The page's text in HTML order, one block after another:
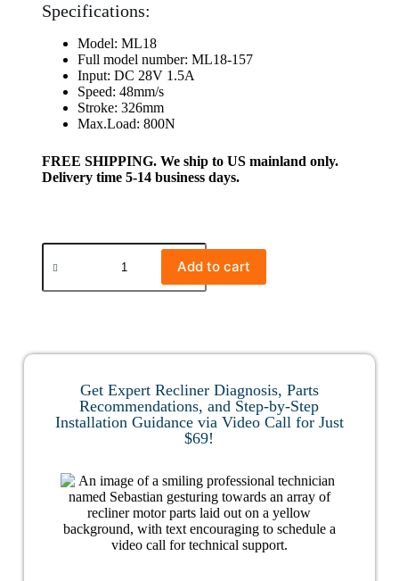
Specifications:
Model: ML18
Full model number: ML18-157
Input: DC 28V 1.5A
Speed: 48mm/s
Stroke: 326mm
Max.Load: 800N
FREE SHIPPING. We ship to US mainland only.
Delivery time 5-14 business days.
Add to cart
Get Expert Recliner Diagnosis, Parts
Recommendations, and Step-by-Step
Installation Guidance via Video Call for Just
$69!